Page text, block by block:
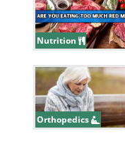
Nutrition
Orthopedics